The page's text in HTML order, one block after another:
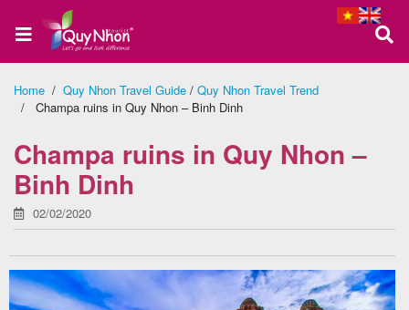
Home
About
us
Quy
Home / Quy Nhon Travel Guide / Quy Nhon Travel Trend
/ Champa ruins in Quy Nhon – Binh Dinh
Champa ruins in Quy Nhon –
Binh Dinh
02/02/2020